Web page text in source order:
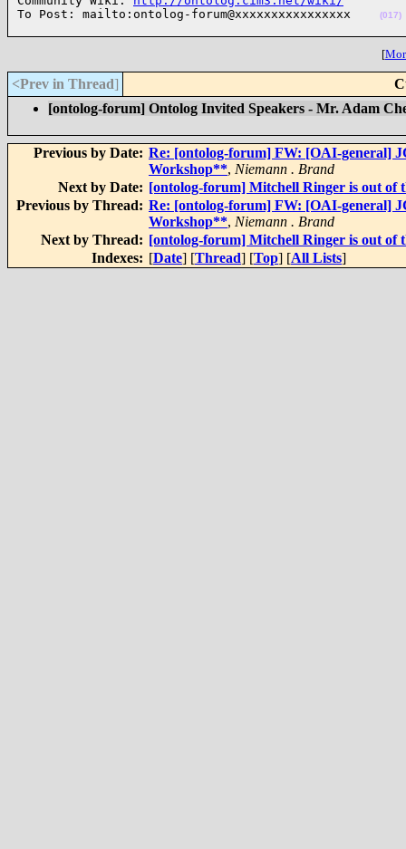
To Post: mailto:ontolog-forum@xxxxxxxxxxxxxxxx
(017)
[
<Prev in Thread]
[ontolog-forum] Ontolog Invited Speakers - Mr. Adam
Previous by Date: Re: [ontolog-forum] FW: [OAI-general]
Workshop**, Niemann . Brand
Next by Date: [ontolog-forum] Mitchell Ringer is out of
Previous by Thread: Re: [ontolog-forum] FW: [OAI-general]
Workshop**, Niemann . Brand
Next by Thread: [ontolog-forum] Mitchell Ringer is out of
Indexes: [Date] [Thread] [Top] [All Lists]